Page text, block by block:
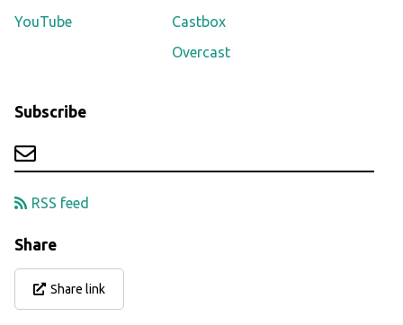
YouTube
Castbox
Overcast
Subscribe
RSS feed
Share
Share link